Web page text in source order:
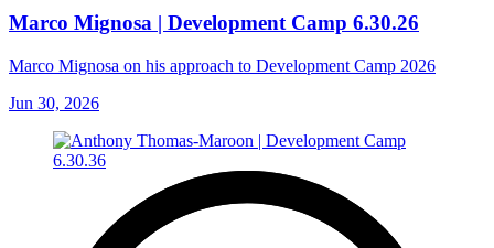
Marco Mignosa | Development Camp 6.30.26
Marco Mignosa on his approach to Development Camp 2026
Jun 30, 2026